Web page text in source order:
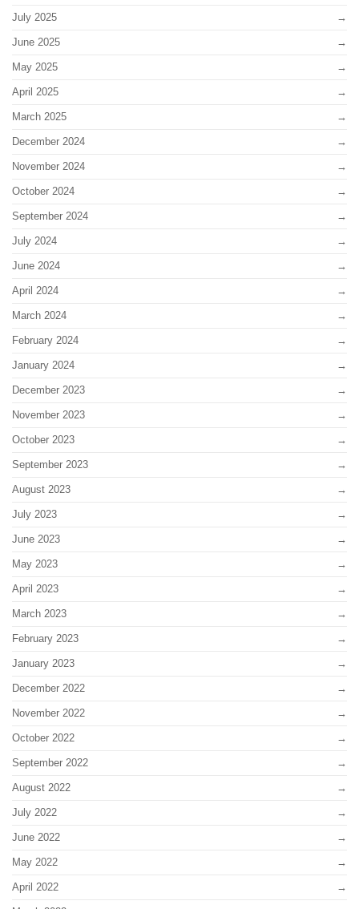
July 2025
June 2025
May 2025
April 2025
March 2025
December 2024
November 2024
October 2024
September 2024
July 2024
June 2024
April 2024
March 2024
February 2024
January 2024
December 2023
November 2023
October 2023
September 2023
August 2023
July 2023
June 2023
May 2023
April 2023
March 2023
February 2023
January 2023
December 2022
November 2022
October 2022
September 2022
August 2022
July 2022
June 2022
May 2022
April 2022